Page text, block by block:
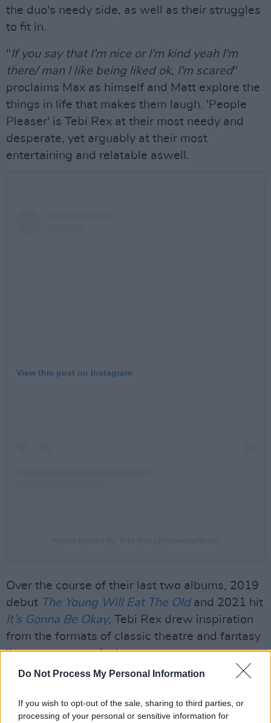
Do Not Process My Personal Information
If you wish to opt-out of the sale, sharing to third parties, or
processing of your personal or sensitive information for
the duo's needy side, as well as their struggles
to fit in.
"If you say that I'm nice or I'm kind yeah I'm
there/ man I like being liked ok, I'm scared"
proclaims Max as himself and Matt explore the
things in life that makes them laugh. 'People
Pleaser' is Tebi Rex at their most needy and
desperate, yet arguably at their most
entertaining and relatable aswell.
View this post on Instagram
Over the course of their last two albums, 2019
debut The Young Will Eat The Oldand 2021 hit
It’s Gonna Be Okay, Tebi Rex drew inspiration
from the formats of classic theatre and fantasy
literature respectively.
Advertisement
As they prepare for the release of upcoming EP